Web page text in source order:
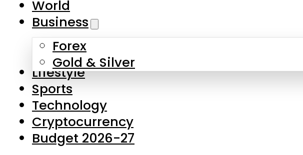
Skip to main content
About Us
Contact Us
Privacy Policy
Complaints
Submissions
World
Business
Forex
Gold & Silver
Lifestyle
Sports
Technology
Cryptocurrency
Budget 2026-27